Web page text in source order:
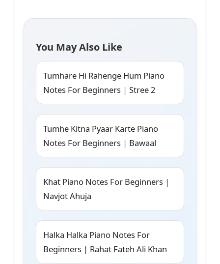
You May Also Like
Tumhare Hi Rahenge Hum Piano
Notes For Beginners | Stree 2
Tumhe Kitna Pyaar Karte Piano
Notes For Beginners | Bawaal
Khat Piano Notes For Beginners |
Navjot Ahuja
Halka Halka Piano Notes For
Beginners | Rahat Fateh Ali Khan